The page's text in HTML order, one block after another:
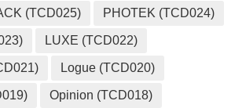
(TCD025) PHOTEK (TCD024)
LUXE (TCD022)
Logue (TCD020)
Opinion (TCD018)